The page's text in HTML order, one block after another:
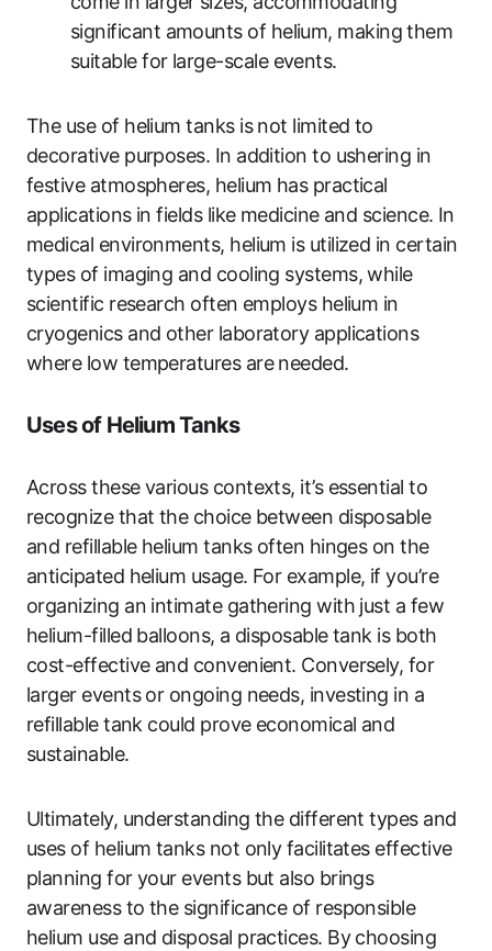
significant amounts of helium, making them
suitable for large-scale events.
The use of helium tanks is not limited to
decorative purposes. In addition to ushering in
festive atmospheres, helium has practical
applications in fields like medicine and science. In
medical environments, helium is utilized in certain
types of imaging and cooling systems, while
scientific research often employs helium in
cryogenics and other laboratory applications
where low temperatures are needed.
Uses of Helium Tanks
Across these various contexts, it’s essential to
recognize that the choice between disposable
and refillable helium tanks often hinges on the
anticipated helium usage. For example, if you’re
organizing an intimate gathering with just a few
helium-filled balloons, a disposable tank is both
cost-effective and convenient. Conversely, for
larger events or ongoing needs, investing in a
refillable tank could prove economical and
sustainable.
Ultimately, understanding the different types and
uses of helium tanks not only facilitates effective
planning for your events but also brings
awareness to the significance of responsible
helium use and disposal practices. By choosing